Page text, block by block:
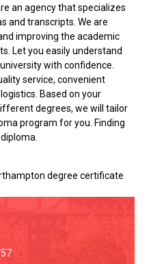
an agency that specializes
and transcripts. We are
improving the academic
Let you easily understand
with confidence.
service, convenient
Based on your
degrees, we will tailor
program for you. Finding
.
degree certificate